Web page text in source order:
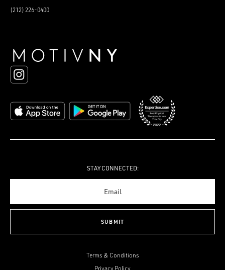
(212) 226-0400
Terms & Conditions
Privacy Policy
STAY CONNECTED: